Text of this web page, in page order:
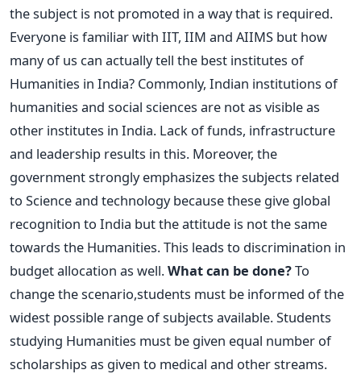
the subject is not promoted in a way that is required.
Everyone is familiar with IIT, IIM and AIIMS but how
many of us can actually tell the best institutes of
Humanities in India? Commonly, Indian institutions of
humanities and social sciences are not as visible as
other institutes in India. Lack of funds, infrastructure
and leadership results in this. Moreover, the
government strongly emphasizes the subjects related
to Science and technology because these give global
recognition to India but the attitude is not the same
towards the Humanities. This leads to discrimination in
budget allocation as well.What can be done?To
change the scenario,students must be informed of the
widest possible range of subjects available. Students
studying Humanities must be given equal number of
scholarships as given to medical and other streams.